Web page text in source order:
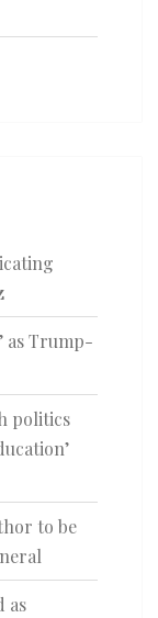
as Trump-
politics
to be
as